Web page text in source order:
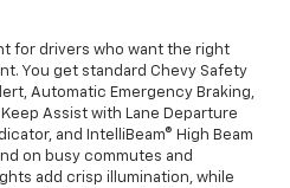
for drivers who want the right
You get standard Chevy Safety
Automatic Emergency Braking,
Assist with Lane Departure
and IntelliBeam® High Beam
on busy commutes and
add crisp illumination, while